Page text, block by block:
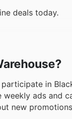
deals today.
in
ads and
new